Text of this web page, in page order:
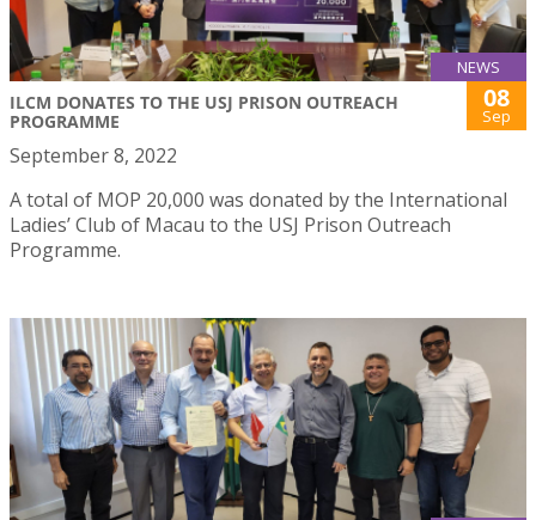
NEWS
ILCM DONATES TO THE USJ PRISON OUTREACH
PROGRAMME
08
Sep
September 8, 2022
A total of MOP 20,000 was donated by the International
Ladies’ Club of Macau to the USJ Prison Outreach
Programme.